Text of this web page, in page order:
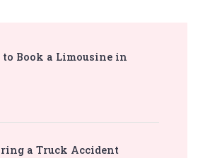
to Book a Limousine in
a Truck Accident